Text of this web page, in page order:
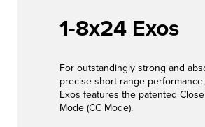
LEARN
JOB &
CAREER
1-8x24 Exos
For outstandingly strong and
precise short-range
Exos features the patented
Mode (CC Mode).